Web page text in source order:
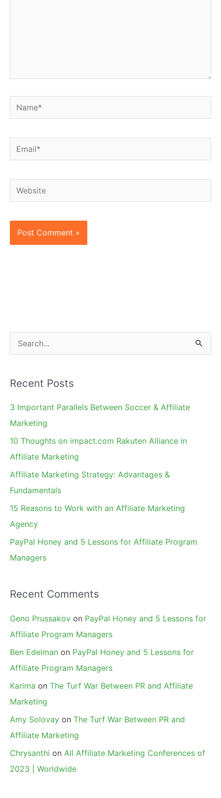
Name*
Email*
Website
e
r
c
h
Recent Posts
3 Important Parallels Between Soccer & Affiliate
Marketing
10 Thoughts on impact.com Rakuten Alliance in
Affiliate Marketing
Affiliate Marketing Strategy: Advantages &
Fundamentals
15 Reasons to Work with an Affiliate Marketing
Agency
PayPal Honey and 5 Lessons for Affiliate Program
Managers
Recent Comments
Geno Prussakov on PayPal Honey and 5 Lessons for
Affiliate Program Managers
Ben Edelman on PayPal Honey and 5 Lessons for
Affiliate Program Managers
Karima on The Turf War Between PR and Affiliate
Marketing
Amy Solovay on The Turf War Between PR and
Affiliate Marketing
Chrysanthi on All Affiliate Marketing Conferences of
2023 | Worldwide